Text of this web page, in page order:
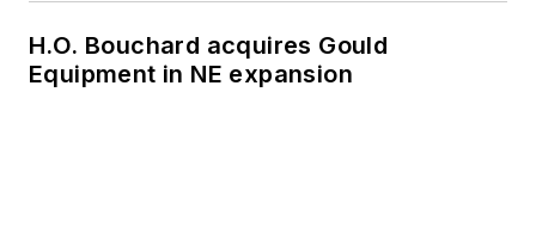
H.O. Bouchard acquires Gould
Equipment in NE expansion